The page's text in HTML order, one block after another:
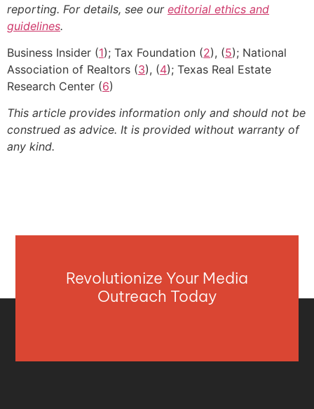
reporting. For details, see our editorial ethics and
guidelines.
Business Insider (1); Tax Foundation (2), (5); National
Association of Realtors (3), (4); Texas Real Estate
Research Center (6)
This article provides information only and should not be
construed as advice. It is provided without warranty of
any kind.
Revolutionize Your Media
Outreach Today